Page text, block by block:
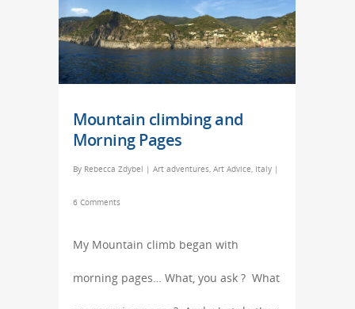
Mountain climbing and
Morning Pages
By Rebecca Zdybel | Art adventures, Art Advice, Italy |
6 Comments
My Mountain climb began with
morning pages… What, you ask ? What